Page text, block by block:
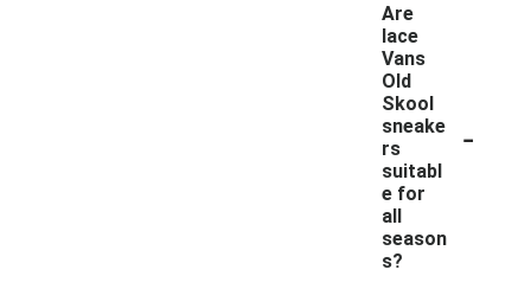
Are
lace
Vans
Old
Skool
sneake
rs
suitabl
e for
all
season
s?
-